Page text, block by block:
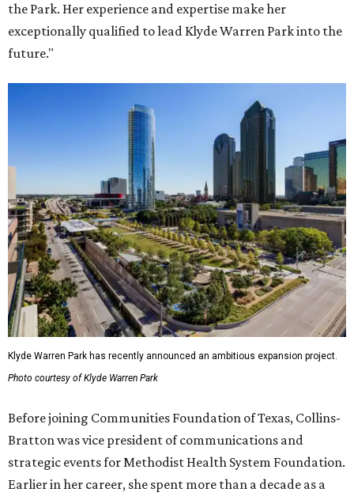
the Park. Her experience and expertise make her
exceptionally qualified to lead Klyde Warren Park into the
future."
Klyde Warren Park has recently announced an ambitious expansion project.
Photo courtesy of Klyde Warren Park
Before joining Communities Foundation of Texas, Collins-
Bratton was vice president of communications and
strategic events for Methodist Health System Foundation.
Earlier in her career, she spent more than a decade as a